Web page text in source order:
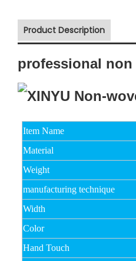
Product Description
professional
Item Name
Material
Weight
manufacturing technique
Width
Color
Hand Touch